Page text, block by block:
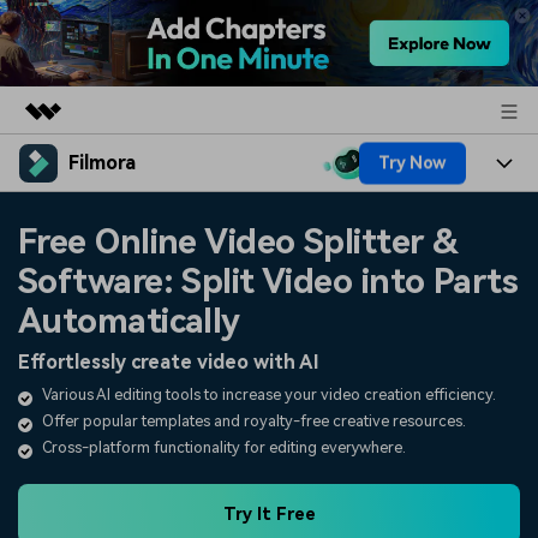
Featured Products
Utility
Business
Overview
Solutions
About Us
Shop
Support
Filmora Try Now
Platforms
Features
Assets
AI
Video/Image
Audio
Texts
Social Media
Marketing & Business
Resources
Help Center
Free Online Video Splitter &
Software: Split Video into Parts
Automatically
Effortlessly create video with AI
Various AI editing tools to increase your video creation efficiency.
Offer popular templates and royalty-free creative resources.
Cross-platform functionality for editing everywhere.
Try It Free